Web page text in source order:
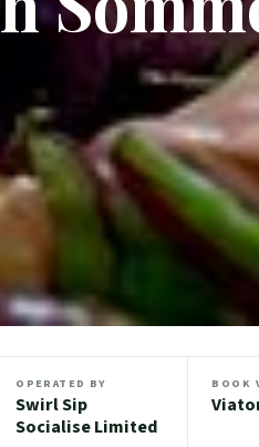
OPERATED BY
Swirl Sip
Socialise Limited
BOOK